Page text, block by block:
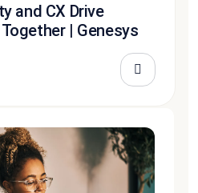
and CX Drive
| Genesys